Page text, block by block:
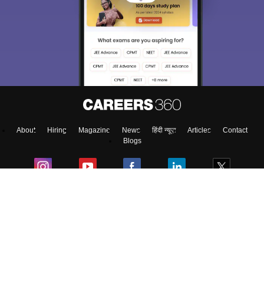
About Hiring Magazine News हिंदी न्यूज़ Articles
Contact
Blogs